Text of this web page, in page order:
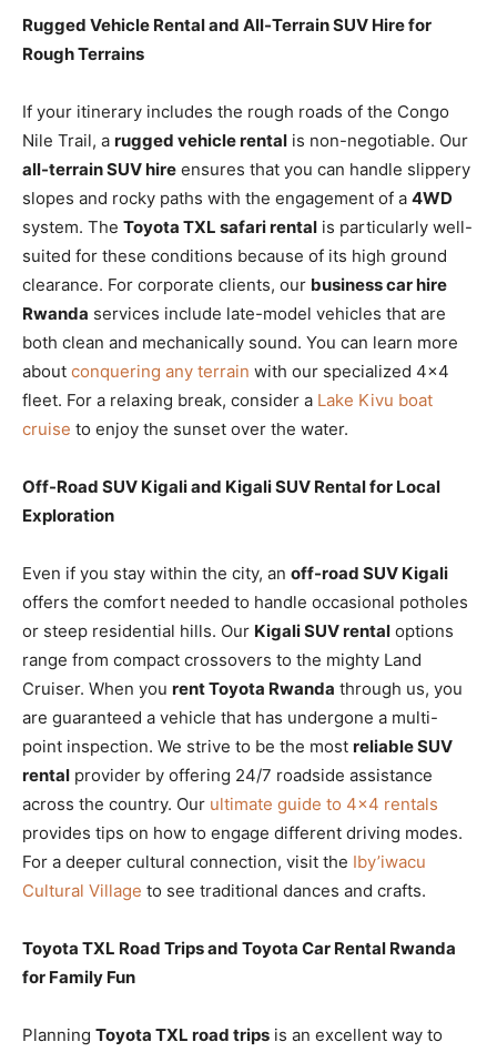
Rugged Vehicle Rental and All-Terrain SUV Hire for
Rough Terrains
If your itinerary includes the rough roads of the Congo
Nile Trail, a rugged vehicle rental is non-negotiable. Our
all-terrain SUV hire ensures that you can handle slippery
slopes and rocky paths with the engagement of a 4WD
system. The Toyota TXL safari rental is particularly well-
suited for these conditions because of its high ground
clearance. For corporate clients, our business car hire
Rwanda services include late-model vehicles that are
both clean and mechanically sound. You can learn more
about conquering any terrain with our specialized 4×4
fleet. For a relaxing break, consider a Lake Kivu boat
cruise to enjoy the sunset over the water.
Off-Road SUV Kigali and Kigali SUV Rental for Local
Exploration
Even if you stay within the city, an off-road SUV Kigali
offers the comfort needed to handle occasional potholes
or steep residential hills. Our Kigali SUV rental options
range from compact crossovers to the mighty Land
Cruiser. When you rent Toyota Rwanda through us, you
are guaranteed a vehicle that has undergone a multi-
point inspection. We strive to be the most reliable SUV
rental provider by offering 24/7 roadside assistance
across the country. Our ultimate guide to 4×4 rentals
provides tips on how to engage different driving modes.
For a deeper cultural connection, visit the Iby’iwacu
Cultural Village to see traditional dances and crafts.
Toyota TXL Road Trips and Toyota Car Rental Rwanda
for Family Fun
Planning Toyota TXL road trips is an excellent way to